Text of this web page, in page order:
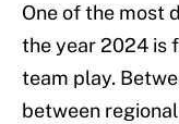
One of the most
the year 2024 is
team play.
between